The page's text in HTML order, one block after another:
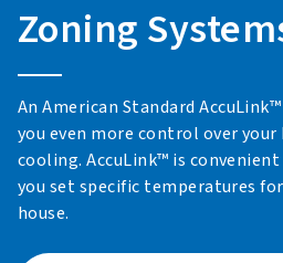
Zoning
An American Standard
you even more control over
cooling. AccuLink™ is
you set specific temperatures
house.